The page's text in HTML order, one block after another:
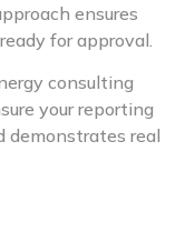
ensures
for approval.
consulting
your reporting
demonstrates real